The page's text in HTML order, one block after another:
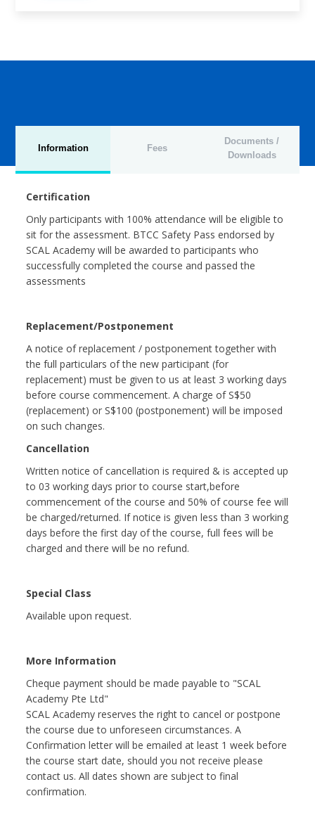
Information Fees
Documents /
Downloads
Certification
Only participants with 100% attendance will be eligible to
sit for the assessment. BTCC Safety Pass endorsed by
SCAL Academy will be awarded to participants who
successfully completed the course and passed the
assessments
Replacement/Postponement
A notice of replacement / postponement together with
the full particulars of the new participant (for
replacement) must be given to us at least 3 working days
before course commencement. A charge of S$50
(replacement) or S$100 (postponement) will be imposed
on such changes.
Cancellation
Written notice of cancellation is required & is accepted up
to 03 working days prior to course start,before
commencement of the course and 50% of course fee will
be charged/returned. If notice is given less than 3 working
days before the first day of the course, full fees will be
charged and there will be no refund.
Special Class
Available upon request.
More Information
Cheque payment should be made payable to "SCAL
Academy Pte Ltd"
SCAL Academy reserves the right to cancel or postpone
the course due to unforeseen circumstances. A
Confirmation letter will be emailed at least 1 week before
the course start date, should you not receive please
contact us. All dates shown are subject to final
confirmation.